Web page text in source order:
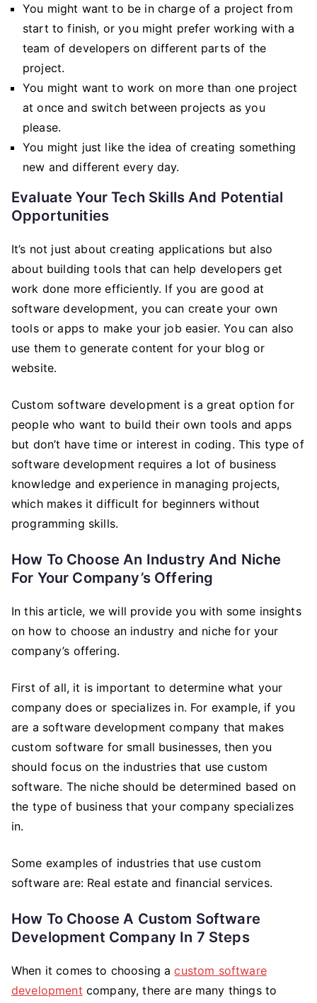
You might want to be in charge of a project from
start to finish, or you might prefer working with a
team of developers on different parts of the
project.
You might want to work on more than one project
at once and switch between projects as you
please.
You might just like the idea of creating something
new and different every day.
Evaluate Your Tech Skills And Potential
Opportunities
It’s not just about creating applications but also
about building tools that can help developers get
work done more efficiently. If you are good at
software development, you can create your own
tools or apps to make your job easier. You can also
use them to generate content for your blog or
website.
Custom software development is a great option for
people who want to build their own tools and apps
but don’t have time or interest in coding. This type of
software development requires a lot of business
knowledge and experience in managing projects,
which makes it difficult for beginners without
programming skills.
How To Choose An Industry And Niche
For Your Company’s Offering
In this article, we will provide you with some insights
on how to choose an industry and niche for your
company’s offering.
First of all, it is important to determine what your
company does or specializes in. For example, if you
are a software development company that makes
custom software for small businesses, then you
should focus on the industries that use custom
software. The niche should be determined based on
the type of business that your company specializes
in.
Some examples of industries that use custom
software are: Real estate and financial services.
How To Choose A Custom Software
Development Company In 7 Steps
When it comes to choosing acustom software
development company, there are many things to